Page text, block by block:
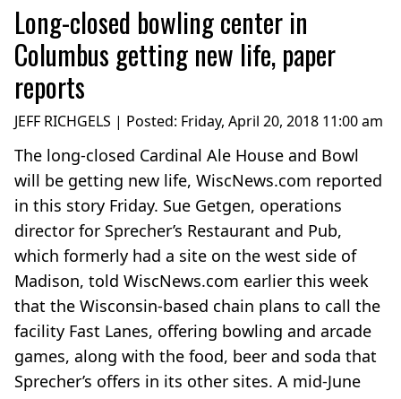
Long-closed bowling center in
Columbus getting new life, paper
reports
JEFF RICHGELS | Posted: Friday, April 20, 2018 11:00 am
The long-closed Cardinal Ale House and Bowl
will be getting new life, WiscNews.com reported
in this story Friday. Sue Getgen, operations
director for Sprecher’s Restaurant and Pub,
which formerly had a site on the west side of
Madison, told WiscNews.com earlier this week
that the Wisconsin-based chain plans to call the
facility Fast Lanes, offering bowling and arcade
games, along with the food, beer and soda that
Sprecher’s offers in its other sites. A mid-June